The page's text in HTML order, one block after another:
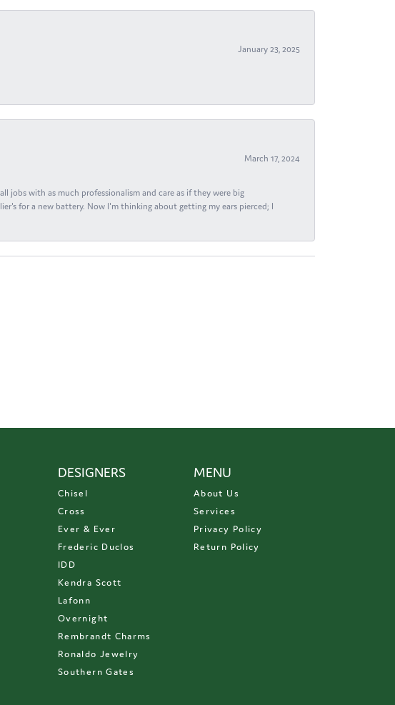
January 23, 2025
March 17, 2024
jobs with as much professionalism and care as if they were big
for a new battery. Now I'm thinking about getting my ears pierced; I
DESIGNERS
Chisel
Cross
Ever & Ever
Frederic Duclos
IDD
Kendra Scott
Lafonn
Overnight
Rembrandt Charms
Ronaldo Jewelry
Southern Gates
MENU
About Us
Services
Privacy Policy
Return Policy